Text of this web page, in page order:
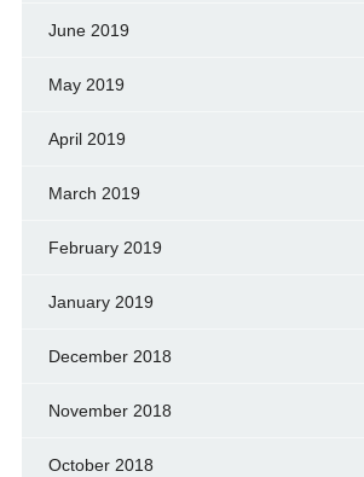
June 2019
May 2019
April 2019
March 2019
February 2019
January 2019
December 2018
November 2018
October 2018